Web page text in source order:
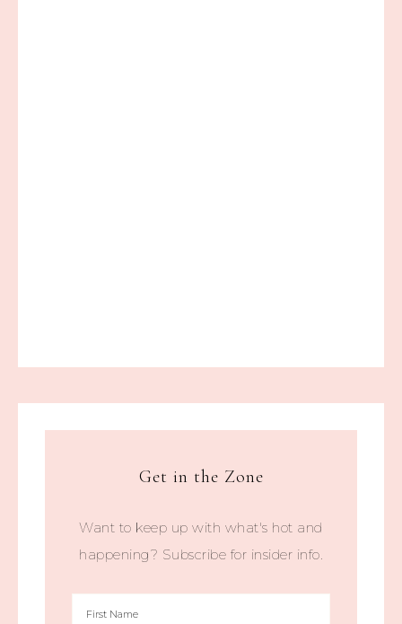
Get in the Zone
Want to keep up with what's hot and
happening? Subscribe for insider info.